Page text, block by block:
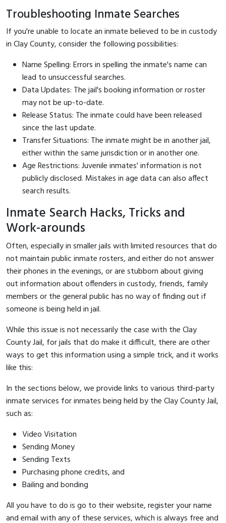
Troubleshooting Inmate Searches
If you're unable to locate an inmate believed to be in custody
in Clay County, consider the following possibilities:
Name Spelling: Errors in spelling the inmate's name can
lead to unsuccessful searches.
Data Updates: The jail's booking information or roster
may not be up-to-date.
Release Status: The inmate could have been released
since the last update.
Transfer Situations: The inmate might be in another jail,
either within the same jurisdiction or in another one.
Age Restrictions: Juvenile inmates' information is not
publicly disclosed. Mistakes in age data can also affect
search results.
Inmate Search Hacks, Tricks and
Work-arounds
Often, especially in smaller jails with limited resources that do
not maintain public inmate rosters, and either do not answer
their phones in the evenings, or are stubborn about giving
out information about offenders in custody, friends, family
members or the general public has no way of finding out if
someone is being held in jail.
While this issue is not necessarily the case with the Clay
County Jail, for jails that do make it difficult, there are other
ways to get this information using a simple trick, and it works
like this:
In the sections below, we provide links to various third-party
inmate services for inmates being held by the Clay County Jail,
such as:
Video Visitation
Sending Money
Sending Texts
Purchasing phone credits, and
Bailing and bonding
All you have to do is go to their website, register your name
and email with any of these services, which is always free and